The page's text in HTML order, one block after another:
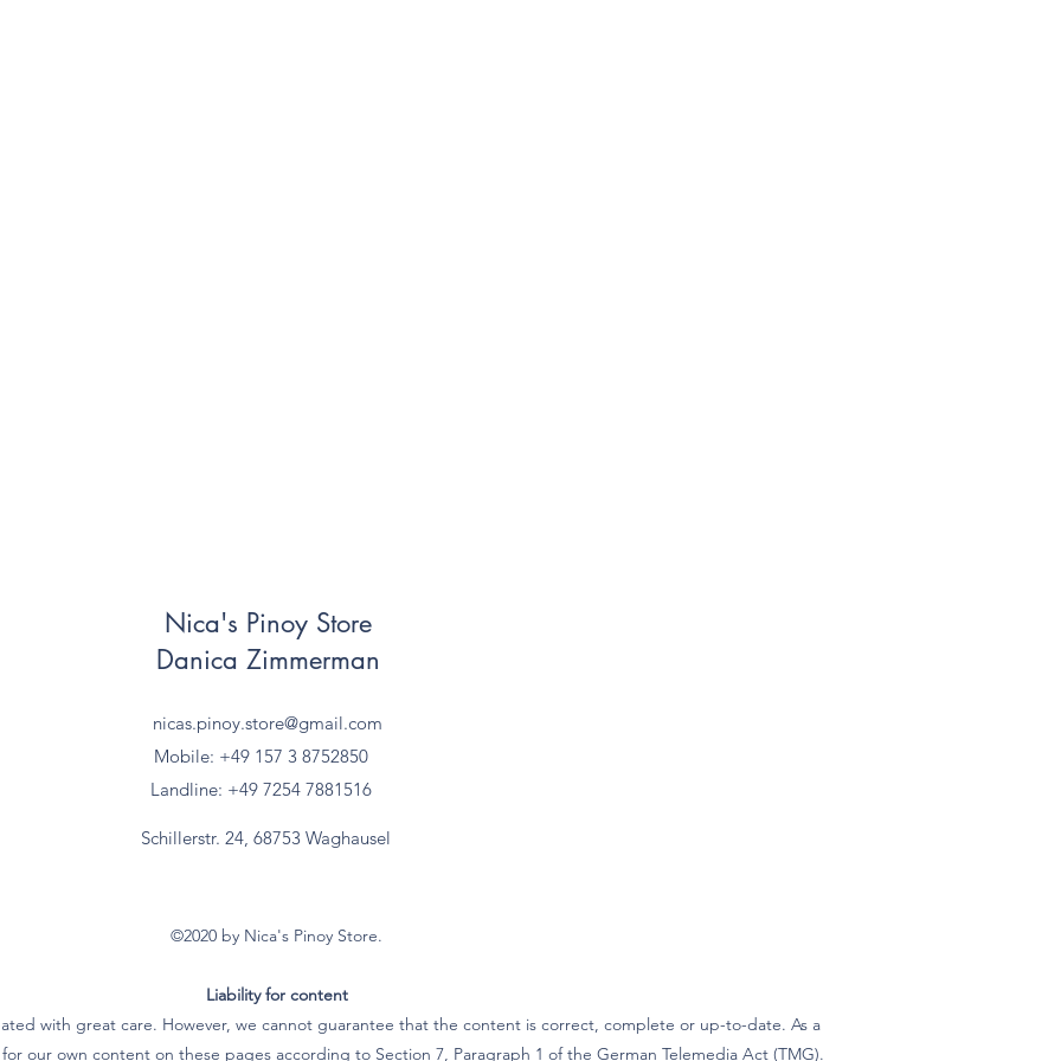
Nica's Pinoy Store
Danica Zimmerman
nicas.pinoy.store@gmail.com
Mobile: +49 157 3 8752850
Landline: +49 7254 7881516
Schillerstr. 24, 68753 Waghausel
©2020 by Nica's Pinoy Store.
Liability for content
with great care. However, we cannot guarantee that the content is correct, complete or up-to-date. As a
our own content on these pages according to Section 7, Paragraph 1 of the German Telemedia Act (TMG).